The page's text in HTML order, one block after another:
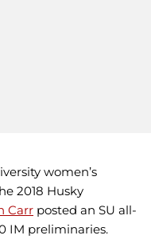
women’s
2018 Husky
Carr posted an SU all-
IM preliminaries.